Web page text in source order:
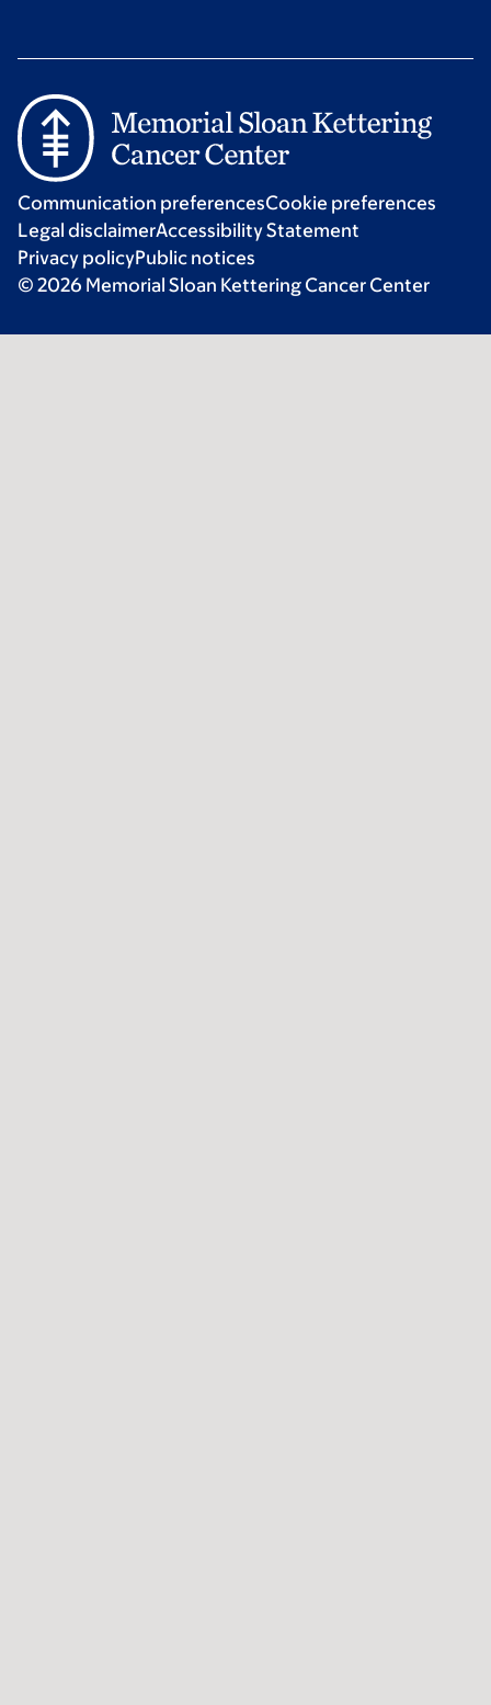
Communication preferencesCookie preferences
Legal disclaimerAccessibility Statement
Privacy policyPublic notices
© 2026 Memorial Sloan Kettering Cancer Center